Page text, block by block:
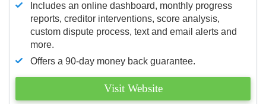
Includes an online dashboard, monthly progress
reports, creditor interventions, score analysis,
custom dispute process, text and email alerts and
more.
Offers a 90-day money back guarantee.
Visit Website